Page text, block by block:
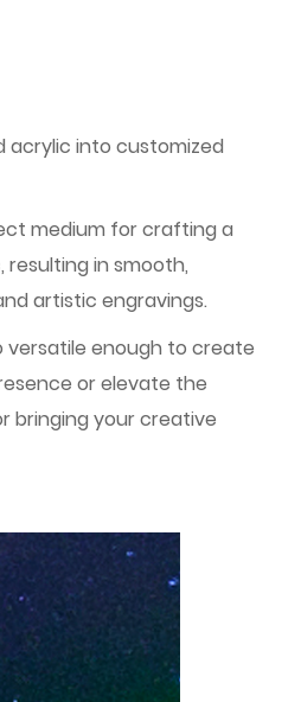
acrylic into customized
medium for crafting a
in smooth,
artistic engravings.
versatile enough to create
or elevate the
bringing your creative